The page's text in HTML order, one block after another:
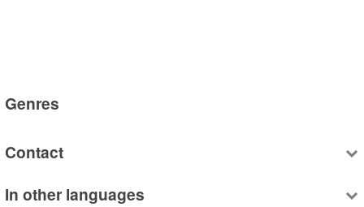
Genres
Contact
In other languages